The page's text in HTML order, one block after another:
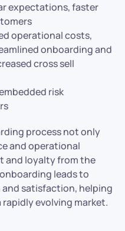
expectations, faster
operational costs,
onboarding and
cross sell
risk
process not only
and operational
and loyalty from the
leads to
satisfaction, helping
evolving market.